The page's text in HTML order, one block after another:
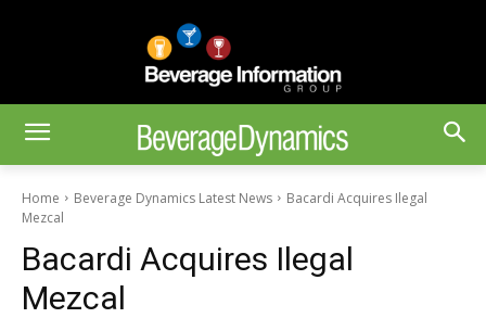
Home Beverage Dynamics Latest News
Bacardi Acquires Ilegal
Mezcal
Bacardi Acquires Ilegal
Mezcal